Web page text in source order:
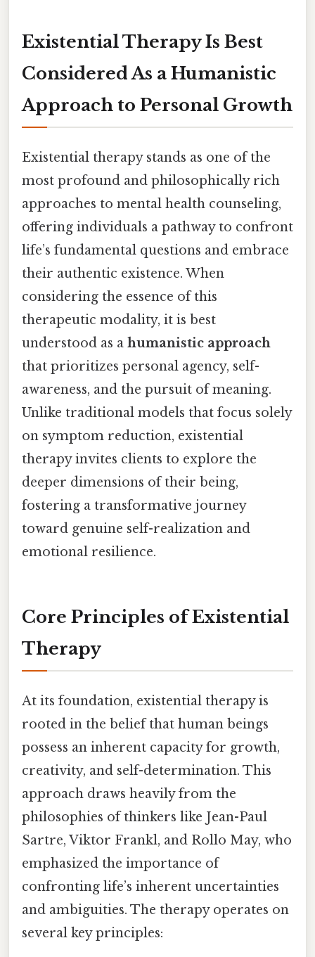
Existential Therapy Is Best
Considered As a Humanistic
Approach to Personal Growth
Existential therapy stands as one of the
most profound and philosophically rich
approaches to mental health counseling,
offering individuals a pathway to confront
life’s fundamental questions and embrace
their authentic existence. When
considering the essence of this
therapeutic modality, it is best
understood as a humanistic approach
that prioritizes personal agency, self-
awareness, and the pursuit of meaning.
Unlike traditional models that focus solely
on symptom reduction, existential
therapy invites clients to explore the
deeper dimensions of their being,
fostering a transformative journey
toward genuine self-realization and
emotional resilience.
Core Principles of Existential
Therapy
At its foundation, existential therapy is
rooted in the belief that human beings
possess an inherent capacity for growth,
creativity, and self-determination. This
approach draws heavily from the
philosophies of thinkers like Jean-Paul
Sartre, Viktor Frankl, and Rollo May, who
emphasized the importance of
confronting life’s inherent uncertainties
and ambiguities. The therapy operates on
several key principles: